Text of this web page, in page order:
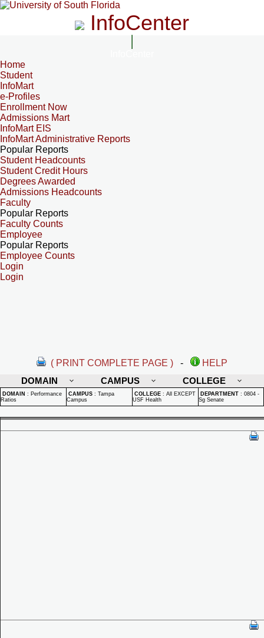
InfoCenter
Home
Student
InfoMart
e-Profiles
Enrollment Now
Admissions Mart
InfoMart EIS
InfoMart Administrative Reports
Popular Reports
Student Headcounts
Student Credit Hours
Degrees Awarded
Admissions Headcounts
Faculty
Popular Reports
Faculty Counts
Employee
Popular Reports
Employee Counts
Login
Login
( PRINT COMPLETE PAGE ) -
HELP
DOMAIN
CAMPUS COLLEGE
DOMAIN : Performance
Ratios
CAMPUS : Tampa
Campus
COLLEGE : All EXCEPT
USF Health
DEPARTMENT : 0804 -
Sg Senate